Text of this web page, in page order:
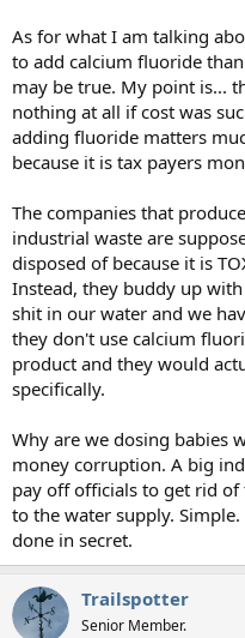
As for what I am talking
to add calcium fluoride
may be true. My point is...
nothing at all if cost was
adding fluoride matters
because it is tax payers
The companies that
industrial waste are
disposed of because it is
Instead, they buddy up
shit in our water and we
they don't use calcium
product and they would
specifically.
Why are we dosing babies
money corruption. A big
pay off officials to get rid
to the water supply.
done in secret.
Trailspotter
Senior Member.